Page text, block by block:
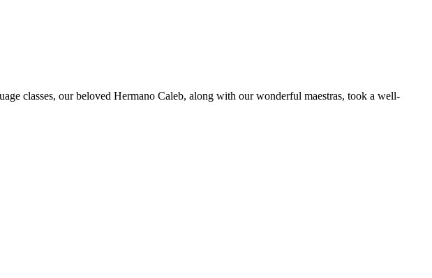
classes, our beloved Hermano Caleb, along with our wonderful maestras, took a well-